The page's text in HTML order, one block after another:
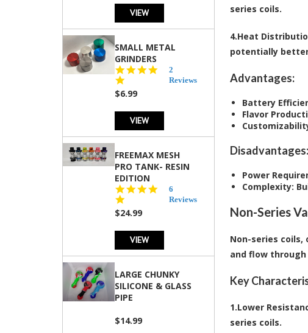
VIEW
SMALL METAL
GRINDERS
star
2
Reviews
$6.99
VIEW
FREEMAX MESH
PRO TANK- RESIN
EDITION
star
6
Reviews
$24.99
VIEW
LARGE CHUNKY
SILICONE & GLASS
PIPE
$14.99
series coils.
4.Heat
potentially
Advantages:
Battery
Flavor
Disadvantages:
Power
Complexity:
Non-Series
Non-series
and flow
Key
1.Lower
series coils.